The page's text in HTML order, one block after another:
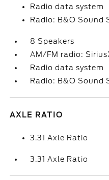
Radio data system
Radio: B&O Sound
8 Speakers
AM/FM radio:
Radio data system
Radio: B&O Sound
AXLE RATIO
3.31 Axle Ratio
3.31 Axle Ratio